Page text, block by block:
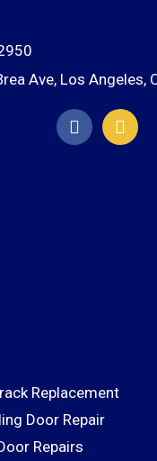
Ave, Los Angeles,
Replacement
Door Repair
Repairs